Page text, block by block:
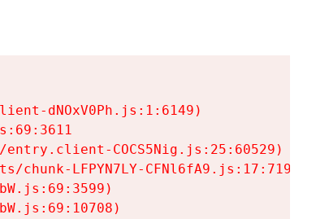
dNOxV0Ph.js:1:6149)
COCS5Nig.js:25:60529)
chunk-LFPYN7LY-CFNl6fA9.js:17:7197)